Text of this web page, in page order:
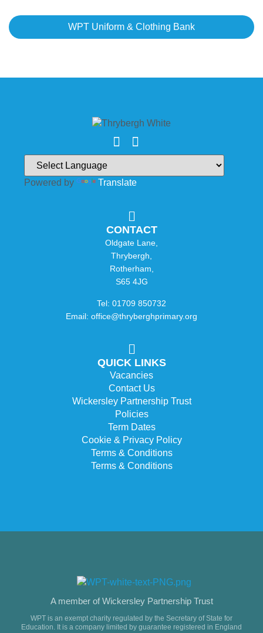
WPT Uniform & Clothing Bank
Powered by Translate
CONTACT
Oldgate Lane,
Thrybergh,
Rotherham,
S65 4JG
Tel: 01709 850732
Email: office@thryberghprimary.org
QUICK LINKS
Vacancies
Contact Us
Wickersley Partnership Trust
Policies
Term Dates
Cookie & Privacy Policy
Terms & Conditions
Terms & Conditions
A member of Wickersley Partnership Trust
WPT is an exempt charity regulated by the Secretary of State for
Education. It is a company limited by guarantee registered in England